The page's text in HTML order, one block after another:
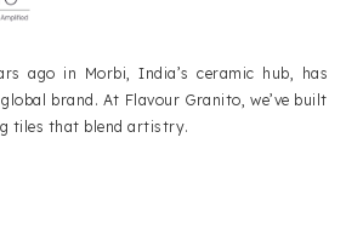
ago in Morbi, India’s ceramic hub, has
brand. At Flavour Granito, we’ve built
tiles that blend artistry.